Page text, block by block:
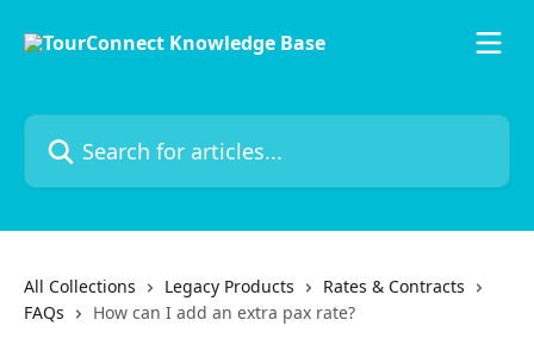
Search for articles...
All Collections Legacy Products
Rates & Contracts
FAQs
How can I add an extra pax rate?